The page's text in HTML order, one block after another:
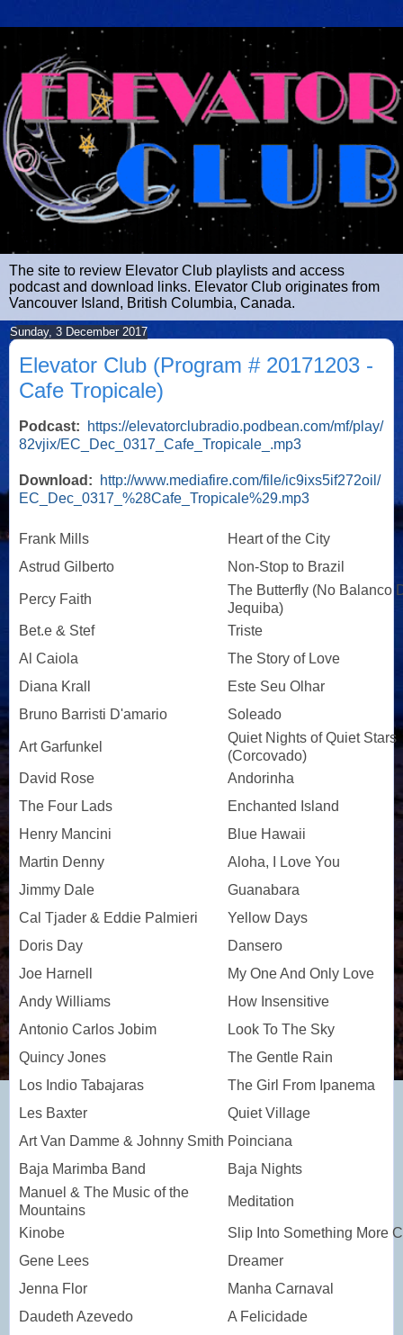
The site to review Elevator Club playlists and access
podcast and download links. Elevator Club originates from
Vancouver Island, British Columbia, Canada.
Sunday, 3 December 2017
Elevator Club (Program # 20171203 -
Cafe Tropicale)
Podcast:
https://elevatorclubradio.podbean.com/mf/play/
82vjix/EC_Dec_0317_Cafe_Tropicale_.mp3
Download:
http://www.mediafire.com/file/ic9ixs5if272oil/
EC_Dec_0317_%28Cafe_Tropicale%29.mp3
Frank Mills
Heart of the City
Astrud Gilberto
Non-Stop to Brazil
Percy Faith
The Butterfly (No Balanco
Jequiba)
Bet.e & Stef
Triste
Al Caiola
The Story of Love
Diana Krall
Este Seu Olhar
Bruno Barristi D'amario
Soleado
Art Garfunkel
Quiet Nights of Quiet Stars
(Corcovado)
David Rose
Andorinha
The Four Lads
Enchanted Island
Henry Mancini
Blue Hawaii
Martin Denny
Aloha, I Love You
Jimmy Dale
Guanabara
Cal Tjader & Eddie Palmieri
Yellow Days
Doris Day
Dansero
Joe Harnell
My One And Only Love
Andy Williams
How Insensitive
Antonio Carlos Jobim
Look To The Sky
Quincy Jones
The Gentle Rain
Los Indio Tabajaras
The Girl From Ipanema
Les Baxter
Quiet Village
Art Van Damme & Johnny Smith Poinciana
Baja Marimba Band
Baja Nights
Manuel & The Music of the
Mountains
Meditation
Kinobe
Slip Into Something More
Gene Lees
Dreamer
Jenna Flor
Manha Carnaval
Daudeth Azevedo
A Felicidade